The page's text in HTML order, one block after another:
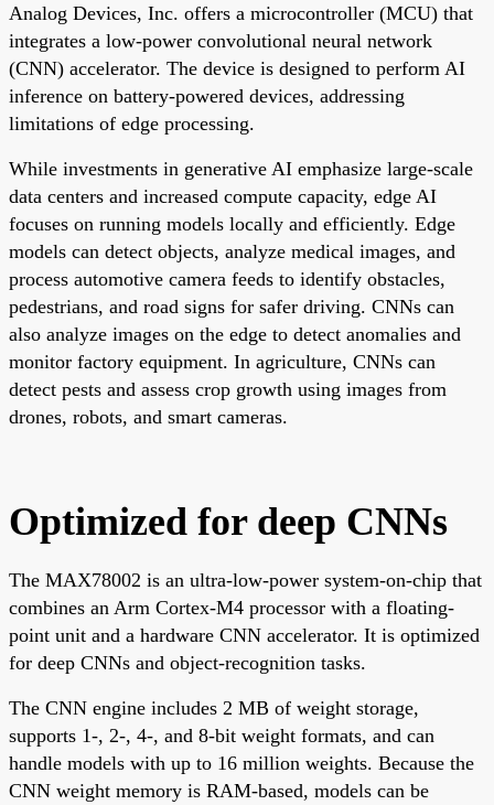
Analog Devices, Inc. offers a microcontroller (MCU) that
integrates a low-power convolutional neural network
(CNN) accelerator. The device is designed to perform AI
inference on battery-powered devices, addressing
limitations of edge processing.
While investments in generative AI emphasize large-scale
data centers and increased compute capacity, edge AI
focuses on running models locally and efficiently. Edge
models can detect objects, analyze medical images, and
process automotive camera feeds to identify obstacles,
pedestrians, and road signs for safer driving. CNNs can
also analyze images on the edge to detect anomalies and
monitor factory equipment. In agriculture, CNNs can
detect pests and assess crop growth using images from
drones, robots, and smart cameras.
Optimized for deep CNNs
The MAX78002 is an ultra-low-power system-on-chip that
combines an Arm Cortex-M4 processor with a floating-
point unit and a hardware CNN accelerator. It is optimized
for deep CNNs and object-recognition tasks.
The CNN engine includes 2 MB of weight storage,
supports 1-, 2-, 4-, and 8-bit weight formats, and can
handle models with up to 16 million weights. Because the
CNN weight memory is RAM-based, models can be